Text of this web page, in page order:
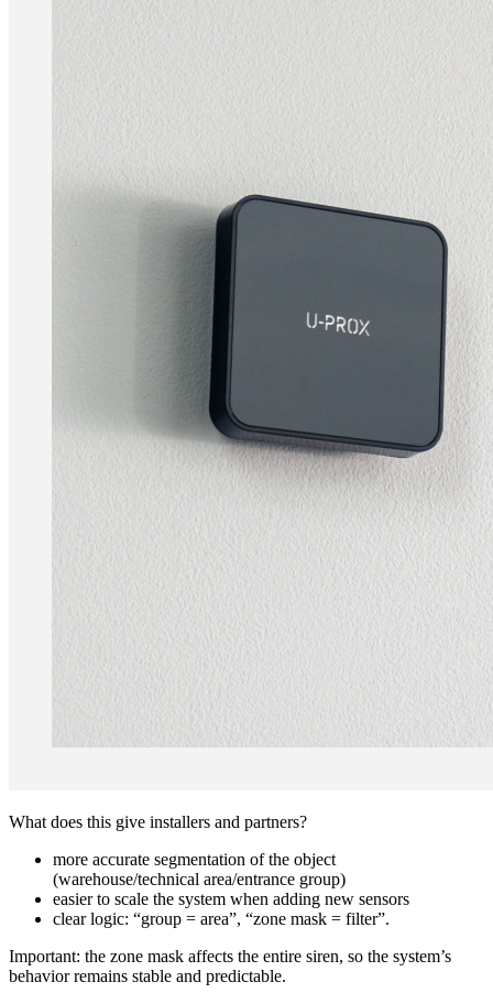
What does this give installers and partners?
more accurate segmentation of the object
(warehouse/technical area/entrance group)
easier to scale the system when adding new sensors
clear logic: “group = area”, “zone mask = filter”.
Important: the zone mask affects the entire siren, so the system’s
behavior remains stable and predictable.